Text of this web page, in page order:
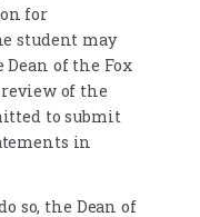
for
student may
of the Fox
of the
to submit
in
so, the Dean of